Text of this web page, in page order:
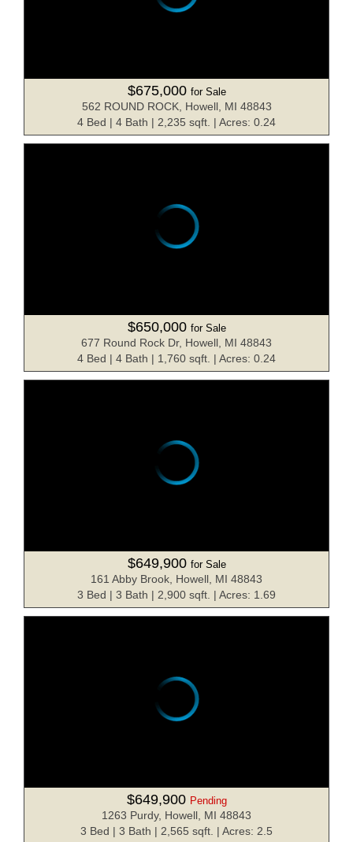
$675,000 for Sale
562 ROUND ROCK, Howell, MI 48843
4 Bed | 4 Bath | 2,235 sqft. | Acres: 0.24
$650,000 for Sale
677 Round Rock Dr, Howell, MI 48843
4 Bed | 4 Bath | 1,760 sqft. | Acres: 0.24
$649,900 for Sale
161 Abby Brook, Howell, MI 48843
3 Bed | 3 Bath | 2,900 sqft. | Acres: 1.69
$649,900 Pending
1263 Purdy, Howell, MI 48843
3 Bed | 3 Bath | 2,565 sqft. | Acres: 2.5